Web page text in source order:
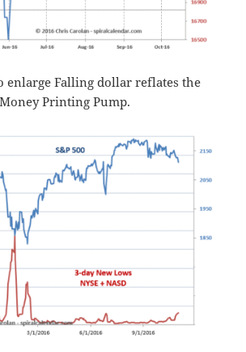
enlarge Falling dollar reflates the
Money Printing Pump.